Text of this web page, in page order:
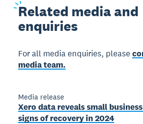
Related media and
enquiries
For all media enquiries, please
media team.
Media release
Xero data reveals small
signs of recovery in 2024